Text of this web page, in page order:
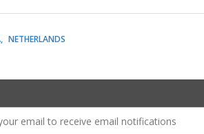
NETHERLANDS